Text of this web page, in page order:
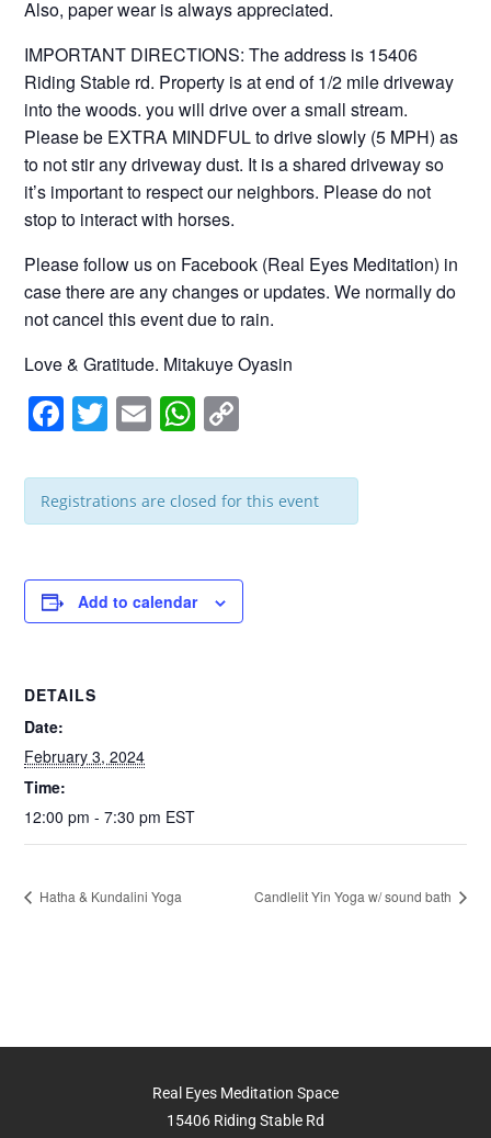
Also, paper wear is always appreciated.
IMPORTANT DIRECTIONS: The address is 15406
Riding Stable rd. Property is at end of 1/2 mile driveway
into the woods. you will drive over a small stream.
Please be EXTRA MINDFUL to drive slowly (5 MPH) as
to not stir any driveway dust. It is a shared driveway so
it’s important to respect our neighbors. Please do not
stop to interact with horses.
Please follow us on Facebook (Real Eyes Meditation) in
case there are any changes or updates. We normally do
not cancel this event due to rain.
Love & Gratitude. Mitakuye Oyasin
F
a
c
e
o
o
T
wi
tt
er
E
m
ail
W
h
at
s
p
p
p
y
n
k
Registrations are closed for this event
Add to calendar
DETAILS
Date:
February 3, 2024
Time:
12:00 pm - 7:30 pm EST
Hatha & Kundalini Yoga Candlelit Yin Yoga w/ sound bath
Real Eyes Meditation Space
15406 Riding Stable Rd